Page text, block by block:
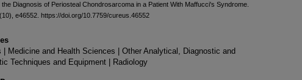
the Diagnosis of Periosteal Chondrosarcoma in a Patient With Maffucci's Syndrome.
(10), e46552. https://doi.org/10.7759/cureus.46552
| Medicine and Health Sciences | Other Analytical, Diagnostic and
Techniques and Equipment | Radiology